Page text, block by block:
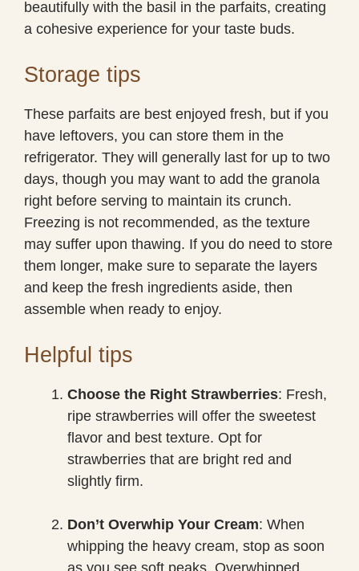
beautifully with the basil in the parfaits, creating
a cohesive experience for your taste buds.
Storage tips
These parfaits are best enjoyed fresh, but if you
have leftovers, you can store them in the
refrigerator. They will generally last for up to two
days, though you may want to add the granola
right before serving to maintain its crunch.
Freezing is not recommended, as the texture
may suffer upon thawing. If you do need to store
them longer, make sure to separate the layers
and keep the fresh ingredients aside, then
assemble when ready to enjoy.
Helpful tips
Choose the Right Strawberries: Fresh,
ripe strawberries will offer the sweetest
flavor and best texture. Opt for
strawberries that are bright red and
slightly firm.
Don’t Overwhip Your Cream: When
whipping the heavy cream, stop as soon
as you see soft peaks. Overwhipped